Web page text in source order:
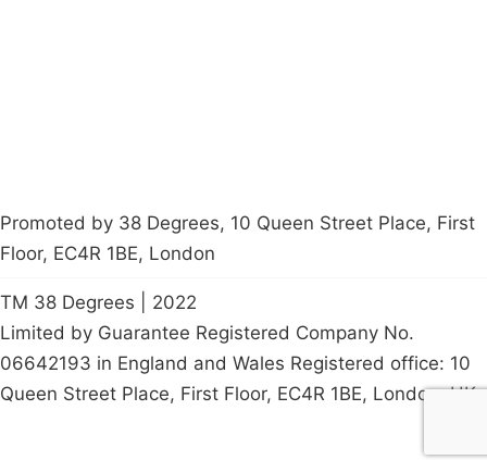
Promoted by 38 Degrees, 10 Queen Street Place, First
Floor, EC4R 1BE, London
TM 38 Degrees | 2022
Limited by Guarantee Registered Company No.
06642193 in England and Wales Registered office: 10
Queen Street Place, First Floor, EC4R 1BE, London, UK